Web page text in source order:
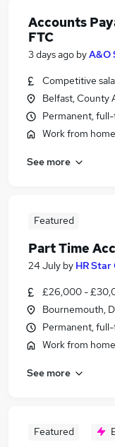
Accounts
FTC
3 days ago byA&O
Competitive
Belfast, County
Permanent,
Work from home
See more
Featured
Part Time
24 July by HR
£26,000 -
Bournemouth,
Permanent,
Work from home
See more
Featured